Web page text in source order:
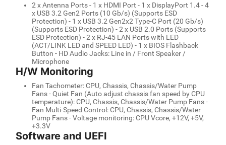
2 x Antenna Ports - 1 x HDMI Port - 1 x DisplayPort 1.4 - 4
x USB 3.2 Gen2 Ports (10 Gb/s) (Supports ESD
Protection) - 1 x USB 3.2 Gen2x2 Type-C Port (20 Gb/s)
(Supports ESD Protection) - 2 x USB 2.0 Ports (Supports
ESD Protection) - 2 x RJ-45 LAN Ports with LED
(ACT/LINK LED and SPEED LED) - 1 x BIOS Flashback
Button - HD Audio Jacks: Line in / Front Speaker /
Microphone
H/W Monitoring
Fan Tachometer: CPU, Chassis, Chassis/Water Pump
Fans - Quiet Fan (Auto adjust chassis fan speed by CPU
temperature): CPU, Chassis, Chassis/Water Pump Fans -
Fan Multi-Speed Control: CPU, Chassis, Chassis/Water
Pump Fans - Voltage monitoring: CPU Vcore, +12V, +5V,
+3.3V
Software and UEFI